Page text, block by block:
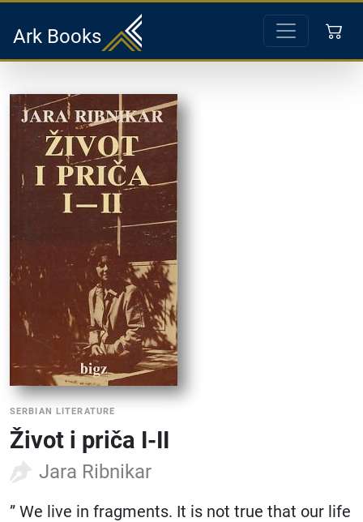
Ark Books
SERBIAN LITERATURE
Život i priča I-II
Jara Ribnikar
” We live in fragments. It is not true that our life